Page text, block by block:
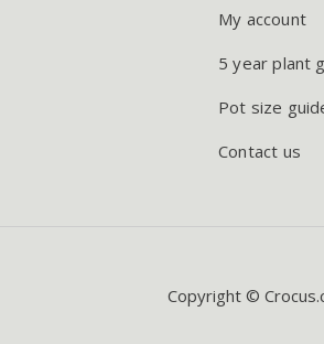
My account
5 year plant
Pot size
Contact us
Copyright ©